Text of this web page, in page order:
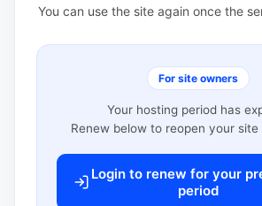
You can use the site again once the
For site owners
Your hosting period has
Renew below to reopen your
Login to renew for your
period